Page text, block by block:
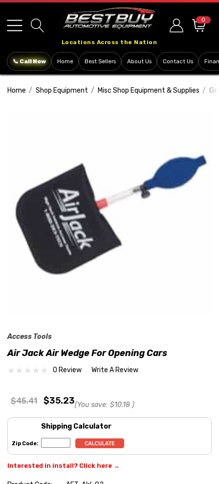
note:
This
includes
system.
Locations Across the Nation
0
📞 Call Now Home Best Sellers About Us Contact Us
Home Shop Equipment Misc Shop Equipment & Supplies
Access Tools
Air Jack Air Wedge For Opening Cars
0 Review Write A Review
$45.41 $35.23(You save: $10.18 )
Shipping Calculator
Zip Code:
Interested in install? Click here →